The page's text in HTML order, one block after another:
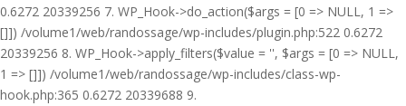
0.6272 20339256 7. WP_Hook->do_action($args = [0 => NULL, 1 =>
[]]) /volume1/web/randossage/wp-includes/plugin.php:522 0.6272
20339256 8. WP_Hook->apply_filters($value = '', $args = [0 => NULL,
1 => []]) /volume1/web/randossage/wp-includes/class-wp-
hook.php:365 0.6272 20339688 9.